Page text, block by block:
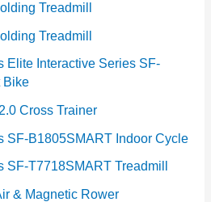
Treadmill
Treadmill
Elite Interactive Series SF-
Bike
Cross Trainer
SF-B1805SMART Indoor Cycle
T7718SMART Treadmill
& Magnetic Rower